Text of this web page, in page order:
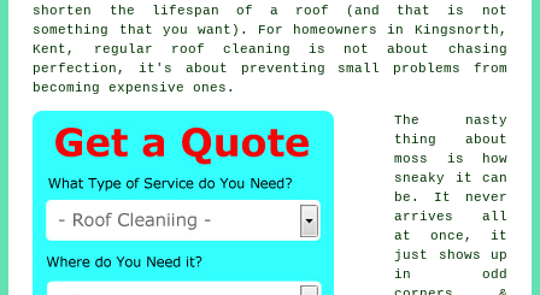
shorten the lifespan of a roof (and that is not
something that you want). For homeowners in Kingsnorth,
Kent, regular roof cleaning is not about chasing
perfection, it's about preventing small problems from
becoming expensive ones.
The nasty
thing about
moss is how
sneaky it can
be. It never
arrives all
at once, it
just shows up
in odd